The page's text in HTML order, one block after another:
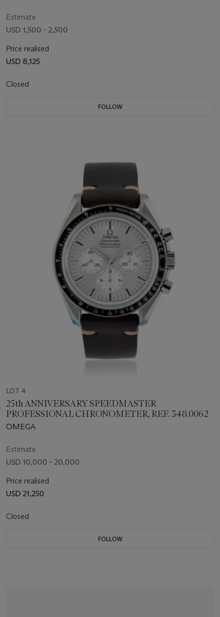
Estimate
USD 1,500 - 2,500
Price realised
USD 8,125
Closed
FOLLOW
LOT 4
25th ANNIVERSARY SPEEDMASTER
PROFESSIONAL CHRONOMETER, REF. 348.0062
OMEGA
Estimate
USD 10,000 - 20,000
Price realised
USD 21,250
Closed
FOLLOW